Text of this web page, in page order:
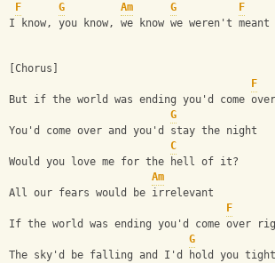
F
G Am G
F
I know, you know, we know we weren't
[Chorus]
F
But if the world was ending you'd come
G
You'd come over and you'd stay the night
C
Would you love me for the hell of it?
Am
All our fears would be irrelevant
F
If the world was ending you'd come over
G
The sky'd be falling and I'd hold you tight